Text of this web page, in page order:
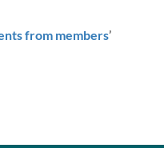
from members’